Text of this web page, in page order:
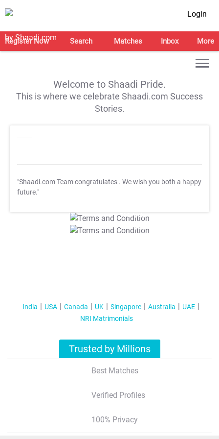
Login
Register Now Search Matches Inbox More
Welcome to Shaadi Pride.
This is where we celebrate Shaadi.com Success
Stories.
"Shaadi.com Team congratulates . We wish you both a happy
future."
T&C Apply
T&C Apply
India USA Canada UK Singapore Australia
UAE
NRI Matrimonials
Trusted by Millions
Best Matches
Verified Profiles
100% Privacy